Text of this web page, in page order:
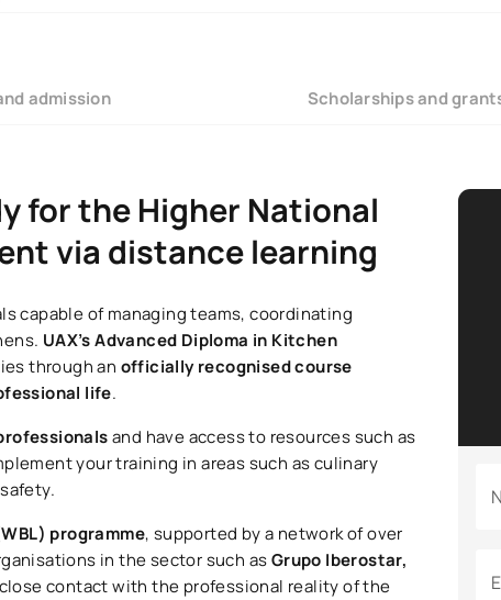
admission Scholarships and
for the Higher National
via distance learning
capable of managing teams, coordinating
UAX’s Advanced Diploma in Kitchen
through an officially recognised course
life.
and have access to resources such as
your training in areas such as culinary
programme, supported by a network of over
in the sector such asGrupo Iberostar,
contact with the professional reality of the